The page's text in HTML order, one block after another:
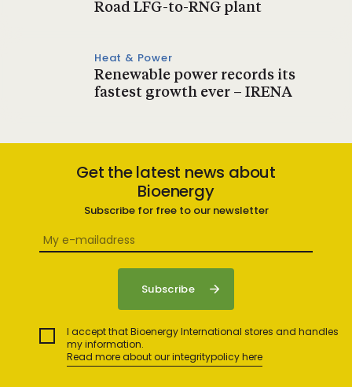
Road LFG-to-RNG plant
Heat & Power
Renewable power records its
fastest growth ever – IRENA
Get the latest news about
Bioenergy
Subscribe for free to our newsletter
I accept that Bioenergy International stores and handles
my information.
Read more about our integritypolicy here